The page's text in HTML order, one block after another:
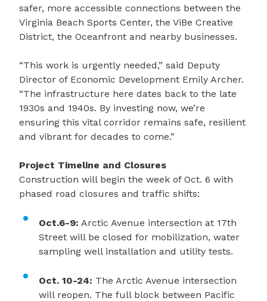
safer, more accessible connections between the
Virginia Beach Sports Center, the ViBe Creative
District, the Oceanfront and nearby businesses.
“This work is urgently needed,” said Deputy
Director of Economic Development Emily Archer.
“The infrastructure here dates back to the late
1930s and 1940s. By investing now, we’re
ensuring this vital corridor remains safe, resilient
and vibrant for decades to come.”
Project Timeline and Closures
Construction will begin the week of Oct. 6 with
phased road closures and traffic shifts:
Oct.6-9: Arctic Avenue intersection at 17th
Street will be closed for mobilization, water
sampling well installation and utility tests.
Oct. 10-24: The Arctic Avenue intersection
will reopen. The full block between Pacific